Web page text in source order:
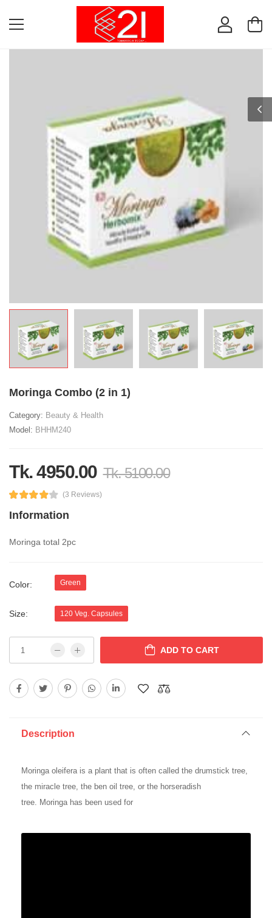
Moringa Combo (2 in 1)
Category: Beauty & Health
Model: BHHM240
Tk. 4950.00 Tk. 5100.00
(3 Reviews)
Information
Moringa total 2pc
Color: Green
Size: 120 Veg. Capsules
ADD TO CART
Description
Moringaoleifera is a plant that is often called the drumstick tree,
the miracle tree, the ben oil tree, or the horseradish
tree. Moringahas been used for